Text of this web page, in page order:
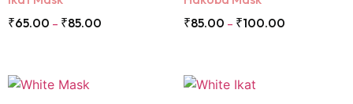
₹65.00 – ₹85.00
₹85.00 – ₹100.00